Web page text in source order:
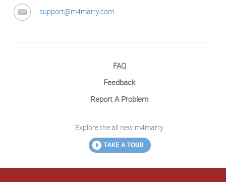
support@m4marry.com
FAQ
Feedback
Report A Problem
Explore the all new m4marry